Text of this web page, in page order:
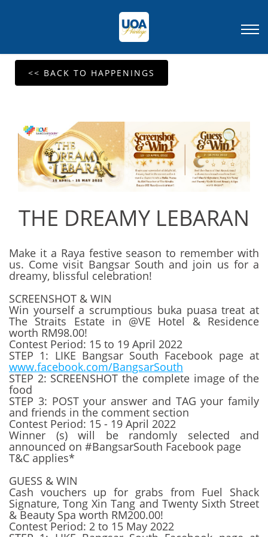
<< BACK TO HAPPENINGS
THE DREAMY LEBARAN
Make it a Raya festive season to remember with
us. Come visit Bangsar South and join us for a
dreamy, blissful celebration!
SCREENSHOT & WIN
Win yourself a scrumptious buka puasa treat at
The Straits Estate in @VE Hotel & Residence
worth RM98.00!
Contest Period: 15 to 19 April 2022
STEP 1: LIKE Bangsar South Facebook page at
www.facebook.com/BangsarSouth
STEP 2: SCREENSHOT the complete image of the
food
STEP 3: POST your answer and TAG your family
and friends in the comment section
Contest Period: 15 - 19 April 2022
Winner (s) will be randomly selected and
announced on #BangsarSouth Facebook page
T&C applies*
GUESS & WIN
Cash vouchers up for grabs from Fuel Shack
Signature, Tong Xin Tang and Twenty Sixth Street
& Beauty Spa worth RM200.00!
Contest Period: 2 to 15 May 2022